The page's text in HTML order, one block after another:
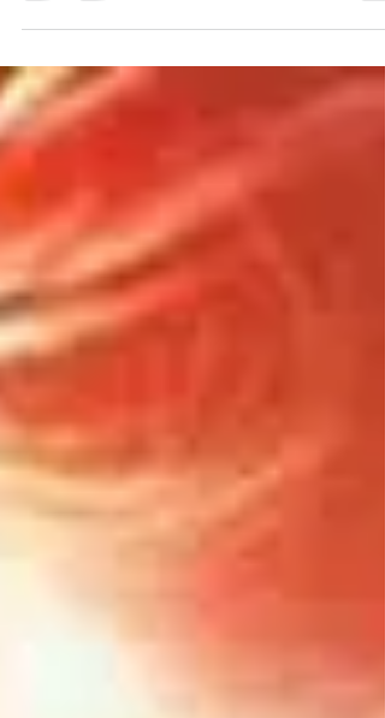
Please note: this article contains spoilers.
run-time, and countless franchises...